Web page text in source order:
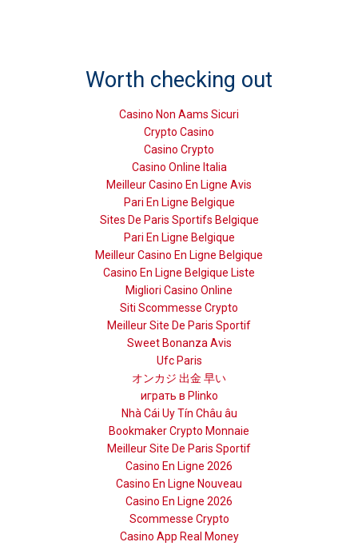
Worth checking out
Casino Non Aams Sicuri
Crypto Casino
Casino Crypto
Casino Online Italia
Meilleur Casino En Ligne Avis
Pari En Ligne Belgique
Sites De Paris Sportifs Belgique
Pari En Ligne Belgique
Meilleur Casino En Ligne Belgique
Casino En Ligne Belgique Liste
Migliori Casino Online
Siti Scommesse Crypto
Meilleur Site De Paris Sportif
Sweet Bonanza Avis
Ufc Paris
オンカジ 出金 早い
играть в Plinko
Nhà Cái Uy Tín Châu âu
Bookmaker Crypto Monnaie
Meilleur Site De Paris Sportif
Casino En Ligne 2026
Casino En Ligne Nouveau
Casino En Ligne 2026
Scommesse Crypto
Casino App Real Money